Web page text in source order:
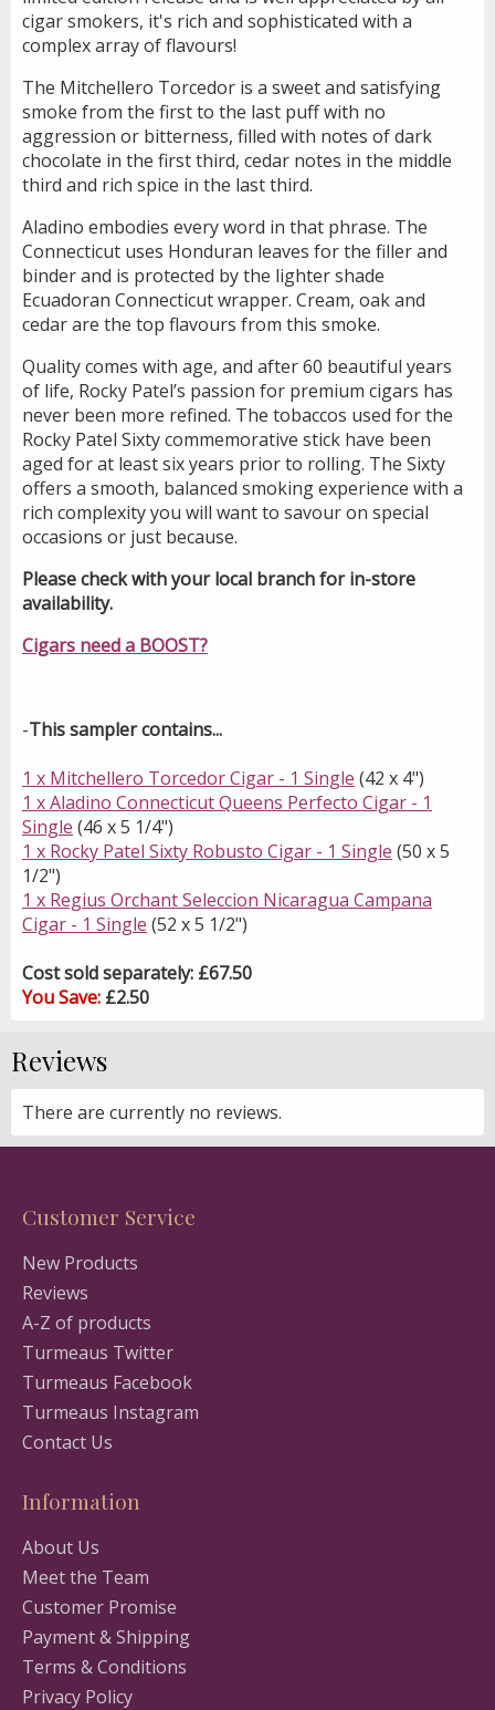
cigar smokers, it's rich and sophisticated with a
complex array of flavours!
The Mitchellero Torcedor is a sweet and satisfying
smoke from the first to the last puff with no
aggression or bitterness, filled with notes of dark
chocolate in the first third, cedar notes in the middle
third and rich spice in the last third.
Aladino embodies every word in that phrase. The
Connecticut uses Honduran leaves for the filler and
binder and is protected by the lighter shade
Ecuadoran Connecticut wrapper. Cream, oak and
cedar are the top flavours from this smoke.
Quality comes with age, and after 60 beautiful years
of life, Rocky Patel’s passion for premium cigars has
never been more refined. The tobaccos used for the
Rocky Patel Sixty commemorative stick have been
aged for at least six years prior to rolling. The Sixty
offers a smooth, balanced smoking experience with a
rich complexity you will want to savour on special
occasions or just because.
Please check with your local branch for in-store
availability.
Cigars need a BOOST?
-This sampler contains...
1 x Mitchellero Torcedor Cigar - 1 Single (42 x 4")
1 x Aladino Connecticut Queens Perfecto Cigar - 1
Single (46 x 5 1/4")
1 x Rocky Patel Sixty Robusto Cigar - 1 Single (50 x 5
1/2")
1 x Regius Orchant Seleccion Nicaragua Campana
Cigar - 1 Single (52 x 5 1/2")
Cost sold separately: £67.50
You Save: £2.50
Reviews
There are currently no reviews.
Customer Service
New Products
Reviews
A-Z of products
Turmeaus Twitter
Turmeaus Facebook
Turmeaus Instagram
Contact Us
Information
About Us
Meet the Team
Customer Promise
Payment & Shipping
Terms & Conditions
Privacy Policy